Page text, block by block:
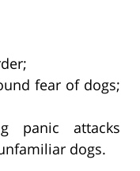
fear of dogs;
panic attacks
dogs.